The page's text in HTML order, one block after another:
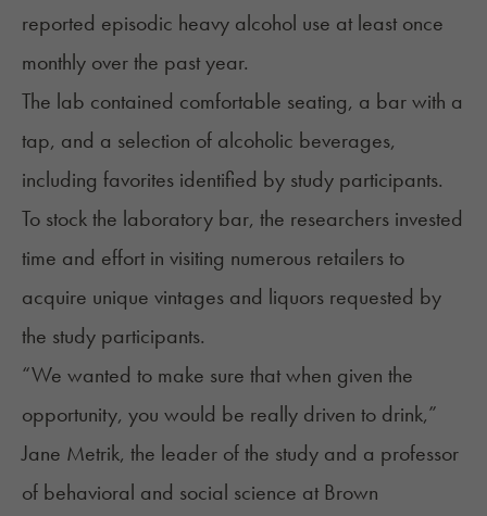
reported episodic heavy alcohol use at least once
monthly over the past year.
The lab contained comfortable seating, a bar with a
tap, and a selection of alcoholic beverages,
including favorites identified by study participants.
To stock the laboratory bar, the researchers invested
time and effort in visiting numerous retailers to
acquire unique vintages and liquors requested by
the study participants.
“We wanted to make sure that when given the
opportunity, you would be really driven to drink,”
Jane Metrik, the leader of the study and a professor
of behavioral and social science at Brown